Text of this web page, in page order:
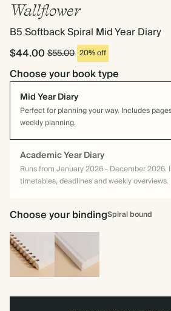
Wallflower
B5 Softback Spiral Mid Year Diary
$44.00$55.00 20% off
Choose your book type
Mid Year Diary
Perfect for planning your way. Includes
weekly planning.
Academic Year Diary
Runs from January 2026 - December 2026.
timetables, deadlines and weekly overviews.
Choose your bindingSpiral bound
Spiral
bound
Hardback